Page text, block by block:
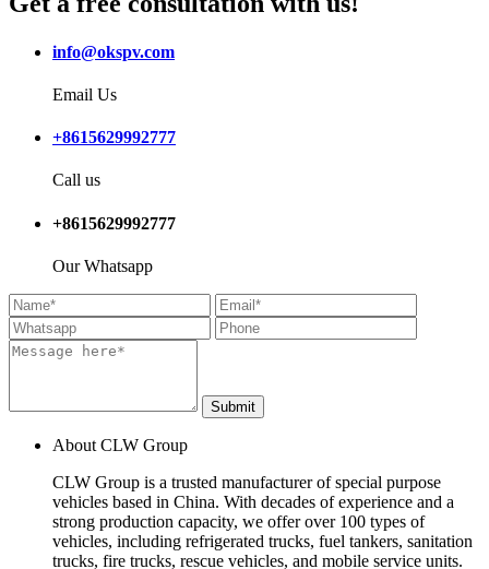
info@okspv.com
Email Us
+8615629992777
Call us
+8615629992777
Our Whatsapp
Submit
About CLW Group
CLW Group is a trusted manufacturer of special purpose
vehicles based in China. With decades of experience and a
strong production capacity, we offer over 100 types of
vehicles, including refrigerated trucks, fuel tankers, sanitation
trucks, fire trucks, rescue vehicles, and mobile service units.